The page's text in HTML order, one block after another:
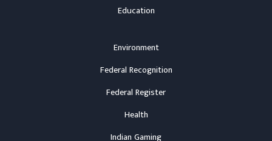
Education
Environment
Federal Recognition
Federal Register
Health
Indian Gaming